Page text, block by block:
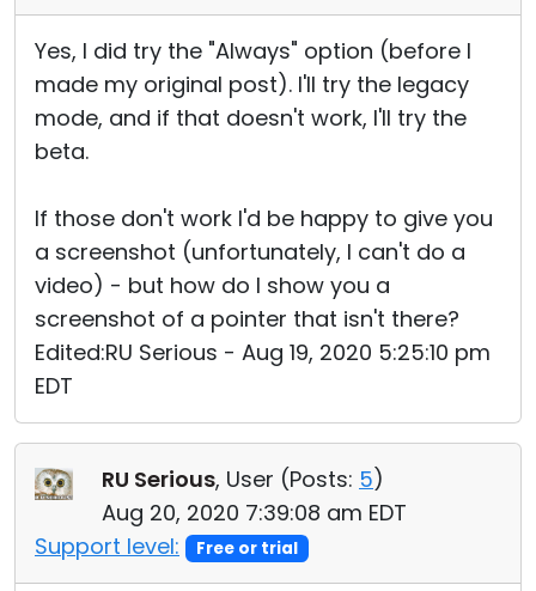
Yes, I did try the "Always" option (before I
made my original post). I'll try the legacy
mode, and if that doesn't work, I'll try the
beta.
If those don't work I'd be happy to give you
a screenshot (unfortunately, I can't do a
video) - but how do I show you a
screenshot of a pointer that isn't there?
Edited:RU Serious - Aug 19, 2020 5:25:10 pm
EDT
RU Serious, User (Posts: 5)
Aug 20, 2020 7:39:08 am EDT
Support level:
Free or trial